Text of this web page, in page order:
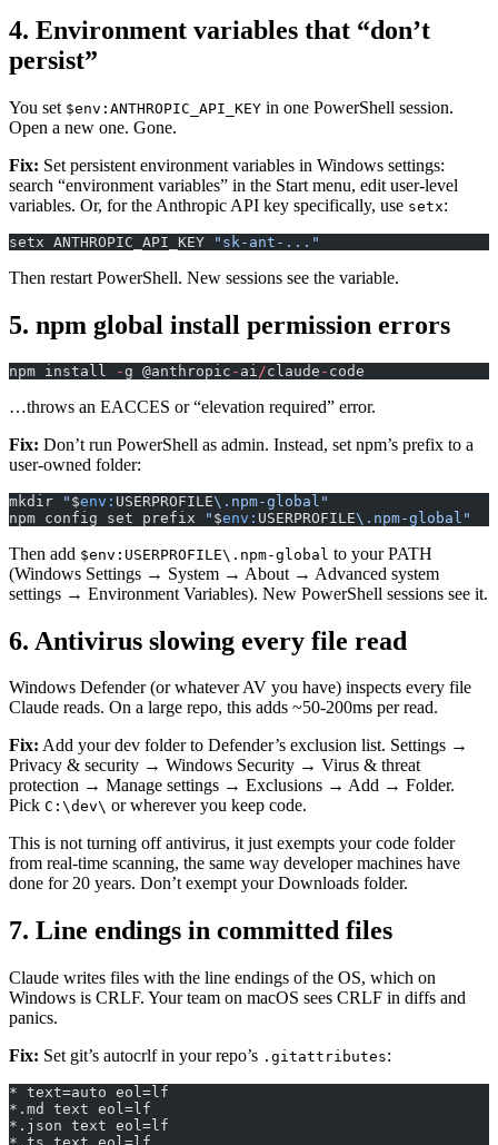
4. Environment variables that “don’t
persist”
You set $env:ANTHROPIC_API_KEY in one PowerShell session.
Open a new one. Gone.
Fix: Set persistent environment variables in Windows settings:
search “environment variables” in the Start menu, edit user-level
variables. Or, for the Anthropic API key specifically, use setx:
setx ANTHROPIC_API_KEY "sk-ant-..."
Then restart PowerShell. New sessions see the variable.
5. npm global install permission errors
npm install -g @anthropic - ai /claude - code
…throws an EACCES or “elevation required” error.
Fix: Don’t run PowerShell as admin. Instead, set npm’s prefix to a
user-owned folder:
mkdir " $env: USERPROFILE\.npm-global"
npm config set prefix
" $env: USERPROFILE\.npm-global"
Then add $env:USERPROFILE\.npm-global to your PATH
(Windows Settings → System → About → Advanced system
settings → Environment Variables). New PowerShell sessions see it.
6. Antivirus slowing every file read
Windows Defender (or whatever AV you have) inspects every file
Claude reads. On a large repo, this adds ~50-200ms per read.
Fix: Add your dev folder to Defender’s exclusion list. Settings →
Privacy & security → Windows Security → Virus & threat
protection → Manage settings → Exclusions → Add → Folder.
Pick C:\dev\ or wherever you keep code.
This is not turning off antivirus, it just exempts your code folder
from real-time scanning, the same way developer machines have
done for 20 years. Don’t exempt your Downloads folder.
7. Line endings in committed files
Claude writes files with the line endings of the OS, which on
Windows is CRLF. Your team on macOS sees CRLF in diffs and
panics.
Fix: Set git’s autocrlf in your repo’s .gitattributes:
* text=auto eol=lf
*.md text eol=lf
*.json text eol=lf